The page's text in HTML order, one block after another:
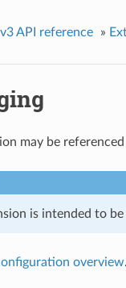
v3 API reference »
may be
is intended to
overview.